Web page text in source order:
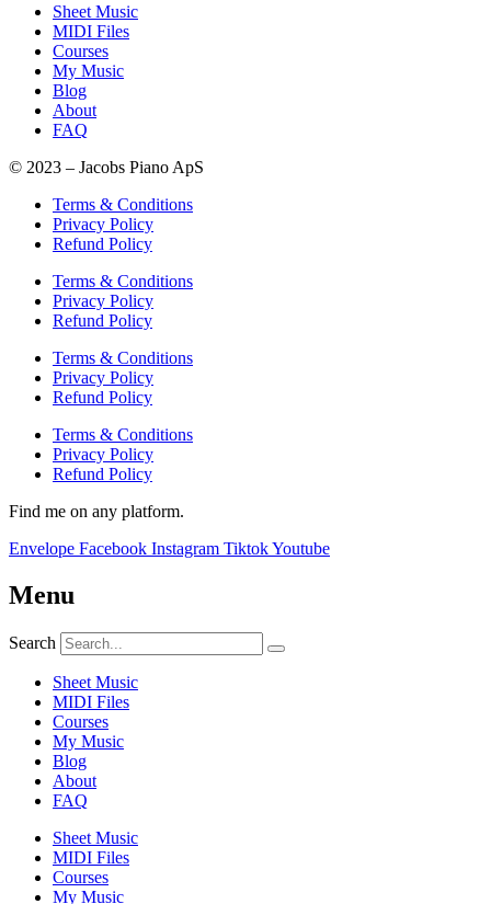
Sheet Music
MIDI Files
Courses
My Music
Blog
About
FAQ
© 2023 – Jacobs Piano ApS
Terms & Conditions
Privacy Policy
Refund Policy
Terms & Conditions
Privacy Policy
Refund Policy
Terms & Conditions
Privacy Policy
Refund Policy
Terms & Conditions
Privacy Policy
Refund Policy
Find me on any platform.
Envelope Facebook Instagram TiktokYoutube
Menu
Search
Sheet Music
MIDI Files
Courses
My Music
Blog
About
FAQ
Sheet Music
MIDI Files
Courses
My Music